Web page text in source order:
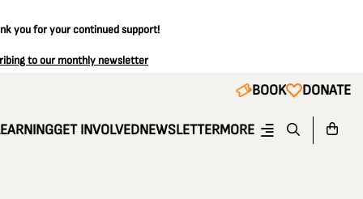
you for your continued support!
to our monthly newsletter
BOOK DONATE
GET INVOLVEDNEWSLETTERMORE